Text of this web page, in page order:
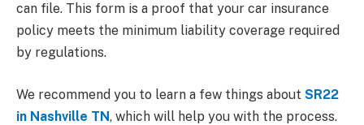
can file. This form is a proof that your car insurance
policy meets the minimum liability coverage required
by regulations.
We recommend you to learn a few things about SR22
in Nashville TN, which will help you with the process.